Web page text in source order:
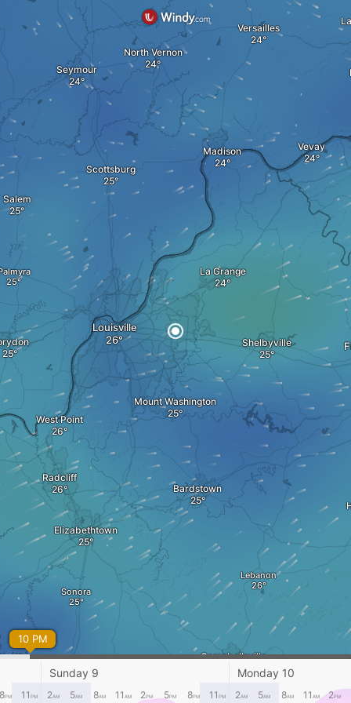
West Point
Radcliff
Bardstown
Mount Washington
Louisville
Shelbyville
Salem
Scottsburg
Madison
La Grange
Sonora
Elizabethtown
Campbellsville
Lebanon
Vevay
Seymour
Versailles
North Vernon
10 PM
Sunday 9 Monday 10
8PM 11 PM 2AM 5AM 8AM 11 AM 2PM 5PM 8PM 11 PM 2AM 5AM 8AM 11 AM 2PM